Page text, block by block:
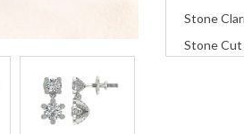
Stone
Stone Cut